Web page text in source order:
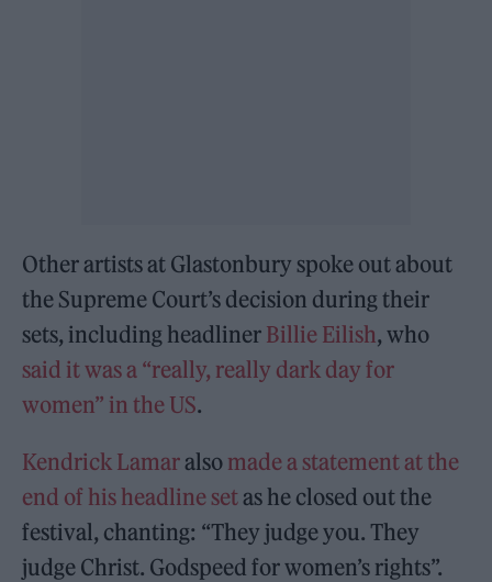
Other artists at Glastonbury spoke out about
the Supreme Court’s decision during their
sets, including headliner Billie Eilish, who
said it was a “really, really dark day for
women” in the US.
Kendrick Lamaralso made a statement at the
end of his headline setas he closed out the
festival, chanting: “They judge you. They
judge Christ. Godspeed for women’s rights”.